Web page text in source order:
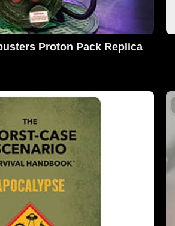
Proton Pack Replica